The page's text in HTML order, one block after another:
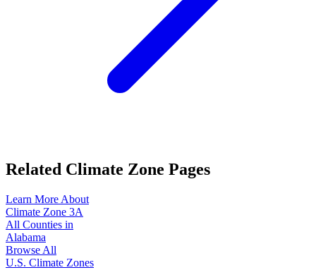
Related Climate Zone Pages
Learn More About
Climate Zone 3A
All Counties in
Alabama
Browse All
U.S. Climate Zones